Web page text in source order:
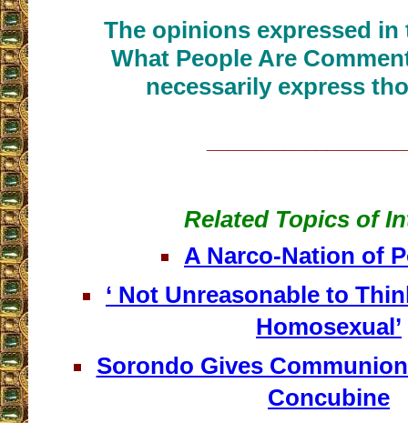
The opinions expressed
What People Are
necessarily express
Related Topics of
A Narco-Nation of
‘ Not Unreasonable to
Homosexual’
Sorondo Gives
Concubine